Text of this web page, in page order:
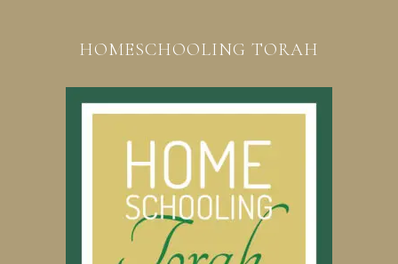
HOMESCHOOLING TORAH